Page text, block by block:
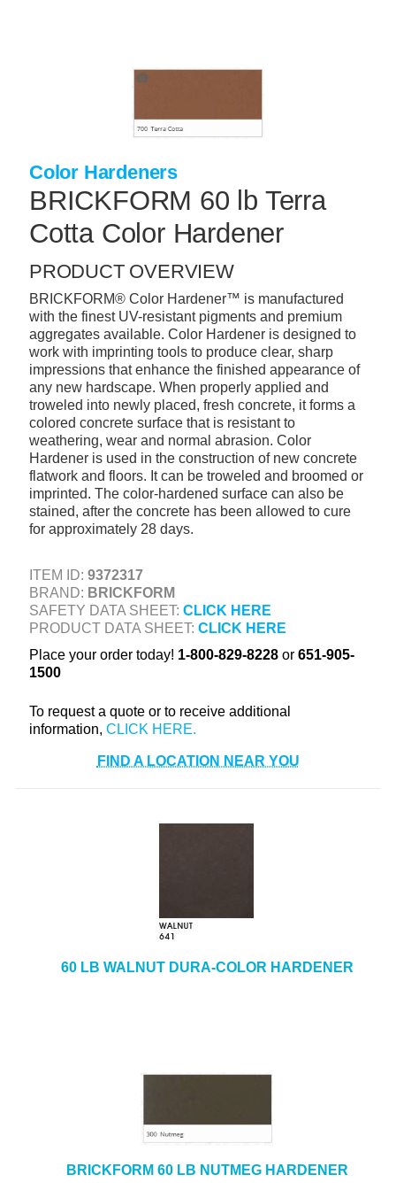
CONCRETE SUPPLIES
PACKAGED PRODUCTS
CONCRETE BLOCK & PRECAST
INSULATION & WATERPROOFING
FORMING & ACCESSORIES
LANDSCAPE SUPPLIES
BRICK & STONE
CAULKING & SEALANTS
ARCHITECTURAL PRODUCTS
TOOLS & EQUIPMENT
INDUSTRIAL & SAFETY
Color Hardeners
BRICKFORM 60 lb Terra
Cotta Color Hardener
PRODUCT OVERVIEW
BRICKFORM® Color Hardener™ is manufactured
with the finest UV-resistant pigments and premium
aggregates available. Color Hardener is designed to
work with imprinting tools to produce clear, sharp
impressions that enhance the finished appearance of
any new hardscape. When properly applied and
troweled into newly placed, fresh concrete, it forms a
colored concrete surface that is resistant to
weathering, wear and normal abrasion. Color
Hardener is used in the construction of new concrete
flatwork and floors. It can be troweled and broomed or
imprinted. The color-hardened surface can also be
stained, after the concrete has been allowed to cure
for approximately 28 days.
ITEM ID: 9372317
BRAND: BRICKFORM
SAFETY DATA SHEET: CLICK HERE
PRODUCT DATA SHEET: CLICK HERE
Place your order today! 1-800-829-8228or 651-905-
1500
To request a quote or to receive additional
information,
FIND A LOCATION NEAR YOU
60 LB WALNUT DURA-COLOR HARDENER
BRICKFORM 60 LB NUTMEG HARDENER